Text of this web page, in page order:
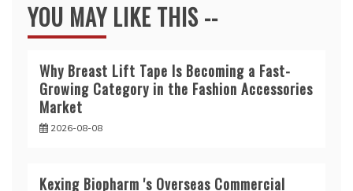
YOU MAY LIKE THIS --
Why Breast Lift Tape Is Becoming a Fast-
Growing Category in the Fashion Accessories
Market
2026-08-08
Kexing Biopharm 's Overseas Commercial